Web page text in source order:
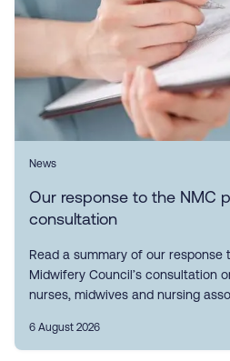
News
Our response to the NMC
consultation
Read a summary of our response
Midwifery Council’s consultation
nurses, midwives and nursing
6 August 2026